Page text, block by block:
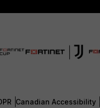
Canadian Accessibility